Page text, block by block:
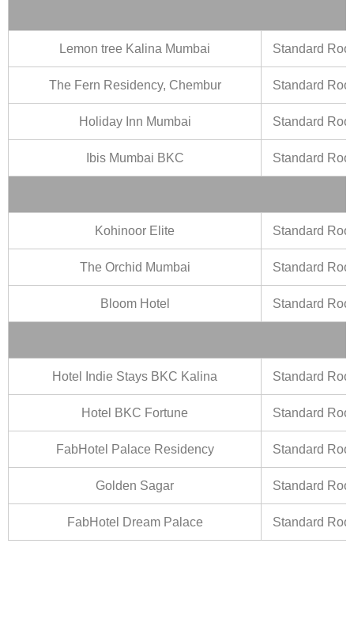
Lemon tree Kalina Mumbai Standard
The Fern Residency, Chembur Standard
Holiday Inn Mumbai Standard
Ibis Mumbai BKC Standard
Kohinoor Elite Standard
The Orchid Mumbai Standard
Bloom Hotel Standard
Hotel Indie Stays BKC Kalina Standard
Hotel BKC Fortune Standard
FabHotel Palace Residency Standard
Golden Sagar Standard
FabHotel Dream Palace Standard